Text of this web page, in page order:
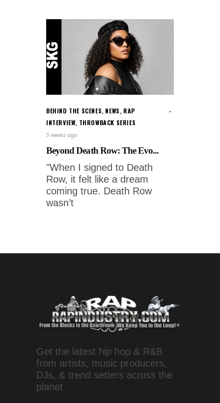
BEHIND THE SCENES, NEWS, RAP
INTERVIEW, THROWBACK SERIES
3 weeks ago
Beyond Death Row: The Evo...
"When I signed to Death
Row, it felt like a dream
coming true. Death Row
wasn’t
Get the latest hip hop & R&B
from artists, music producers,
DJs, & trend setters across the
planet.